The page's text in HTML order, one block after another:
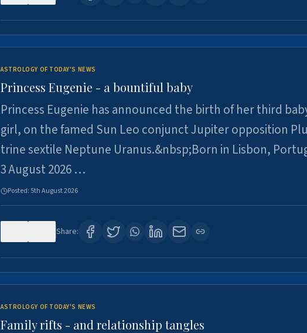
ASTROLOGY OF TODAY'S NEWS
Princess Eugenie - a bountiful baby
Princess Eugenie has announced the birth of her third
girl, on the famed Sun Leo conjunct Jupiter opposition
trine sextile Neptune Uranus.&nbsp;Born in Lisbon,
3 August 2026 …
Posted: 5th August 2026
Share:
ASTROLOGY OF TODAY'S NEWS
Family rifts - and relationship tangles